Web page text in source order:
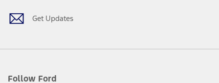
Get Updates
Follow Ford